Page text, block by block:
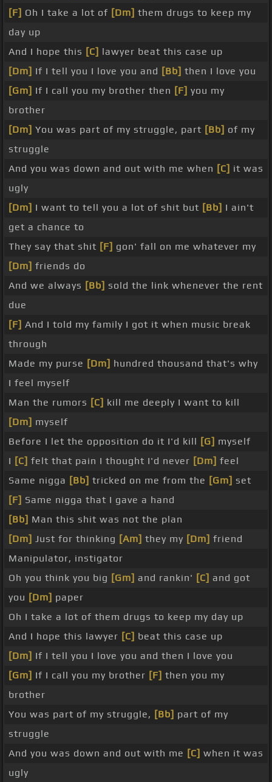
[F] Oh I take a lot of [Dm] them drugs to keep my
day up
And I hope this [C] lawyer beat this case up
[Dm] If I tell you I love you and [Bb] then I love you
[Gm] If I call you my brother then [F] you my
brother
[Dm] You was part of my struggle, part [Bb] of my
struggle
And you was down and out with me when [C] it was
ugly
[Dm] I want to tell you a lot of shit but [Bb] I ain't
get a chance to
They say that shit [F] gon' fall on me whatever my
[Dm] friends do
And we always [Bb] sold the link whenever the rent
due
[F] And I told my family I got it when music break
through
Made my purse [Dm] hundred thousand that's why
I feel myself
Man the rumors [C] kill me deeply I want to kill
[Dm] myself
Before I let the opposition do it I'd kill [G] myself
I [C] felt that pain I thought I'd never [Dm] feel
Same nigga [Bb] tricked on me from the [Gm] set
[F] Same nigga that I gave a hand
[Bb] Man this shit was not the plan
[Dm] Just for thinking [Am] they my [Dm] friend
Manipulator, instigator
Oh you think you big [Gm] and rankin' [C] and got
you [Dm] paper
Oh I take a lot of them drugs to keep my day up
And I hope this lawyer [C] beat this case up
[Dm] If I tell you I love you and then I love you
[Gm] If I call you my brother [F] then you my
brother
You was part of my struggle, [Bb] part of my
struggle
And you was down and out with me [C] when it was
ugly